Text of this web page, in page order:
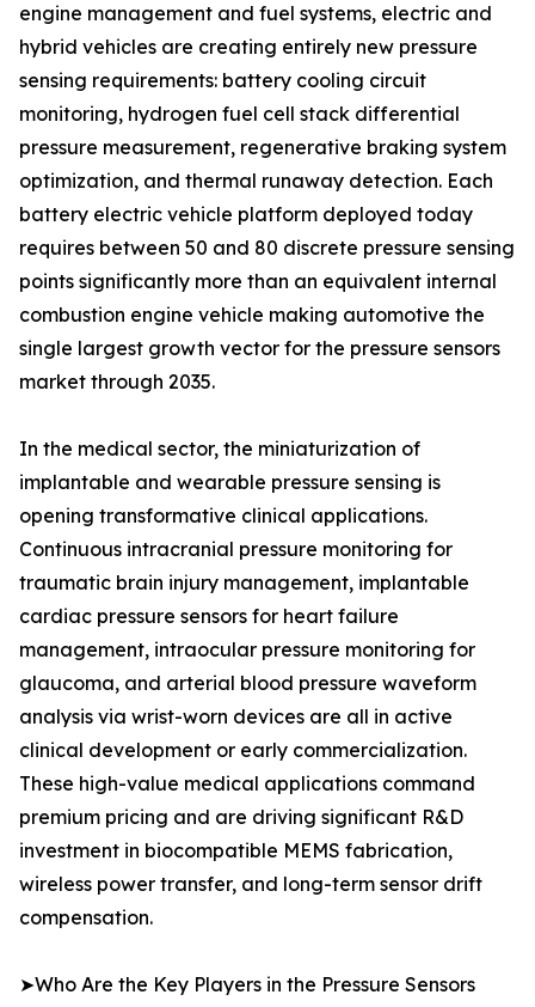
engine management and fuel systems, electric and
hybrid vehicles are creating entirely new pressure
sensing requirements: battery cooling circuit
monitoring, hydrogen fuel cell stack differential
pressure measurement, regenerative braking system
optimization, and thermal runaway detection. Each
battery electric vehicle platform deployed today
requires between 50 and 80 discrete pressure sensing
points significantly more than an equivalent internal
combustion engine vehicle making automotive the
single largest growth vector for the pressure sensors
market through 2035.
In the medical sector, the miniaturization of
implantable and wearable pressure sensing is
opening transformative clinical applications.
Continuous intracranial pressure monitoring for
traumatic brain injury management, implantable
cardiac pressure sensors for heart failure
management, intraocular pressure monitoring for
glaucoma, and arterial blood pressure waveform
analysis via wrist-worn devices are all in active
clinical development or early commercialization.
These high-value medical applications command
premium pricing and are driving significant R&D
investment in biocompatible MEMS fabrication,
wireless power transfer, and long-term sensor drift
compensation.
➤Who Are the Key Players in the Pressure Sensors